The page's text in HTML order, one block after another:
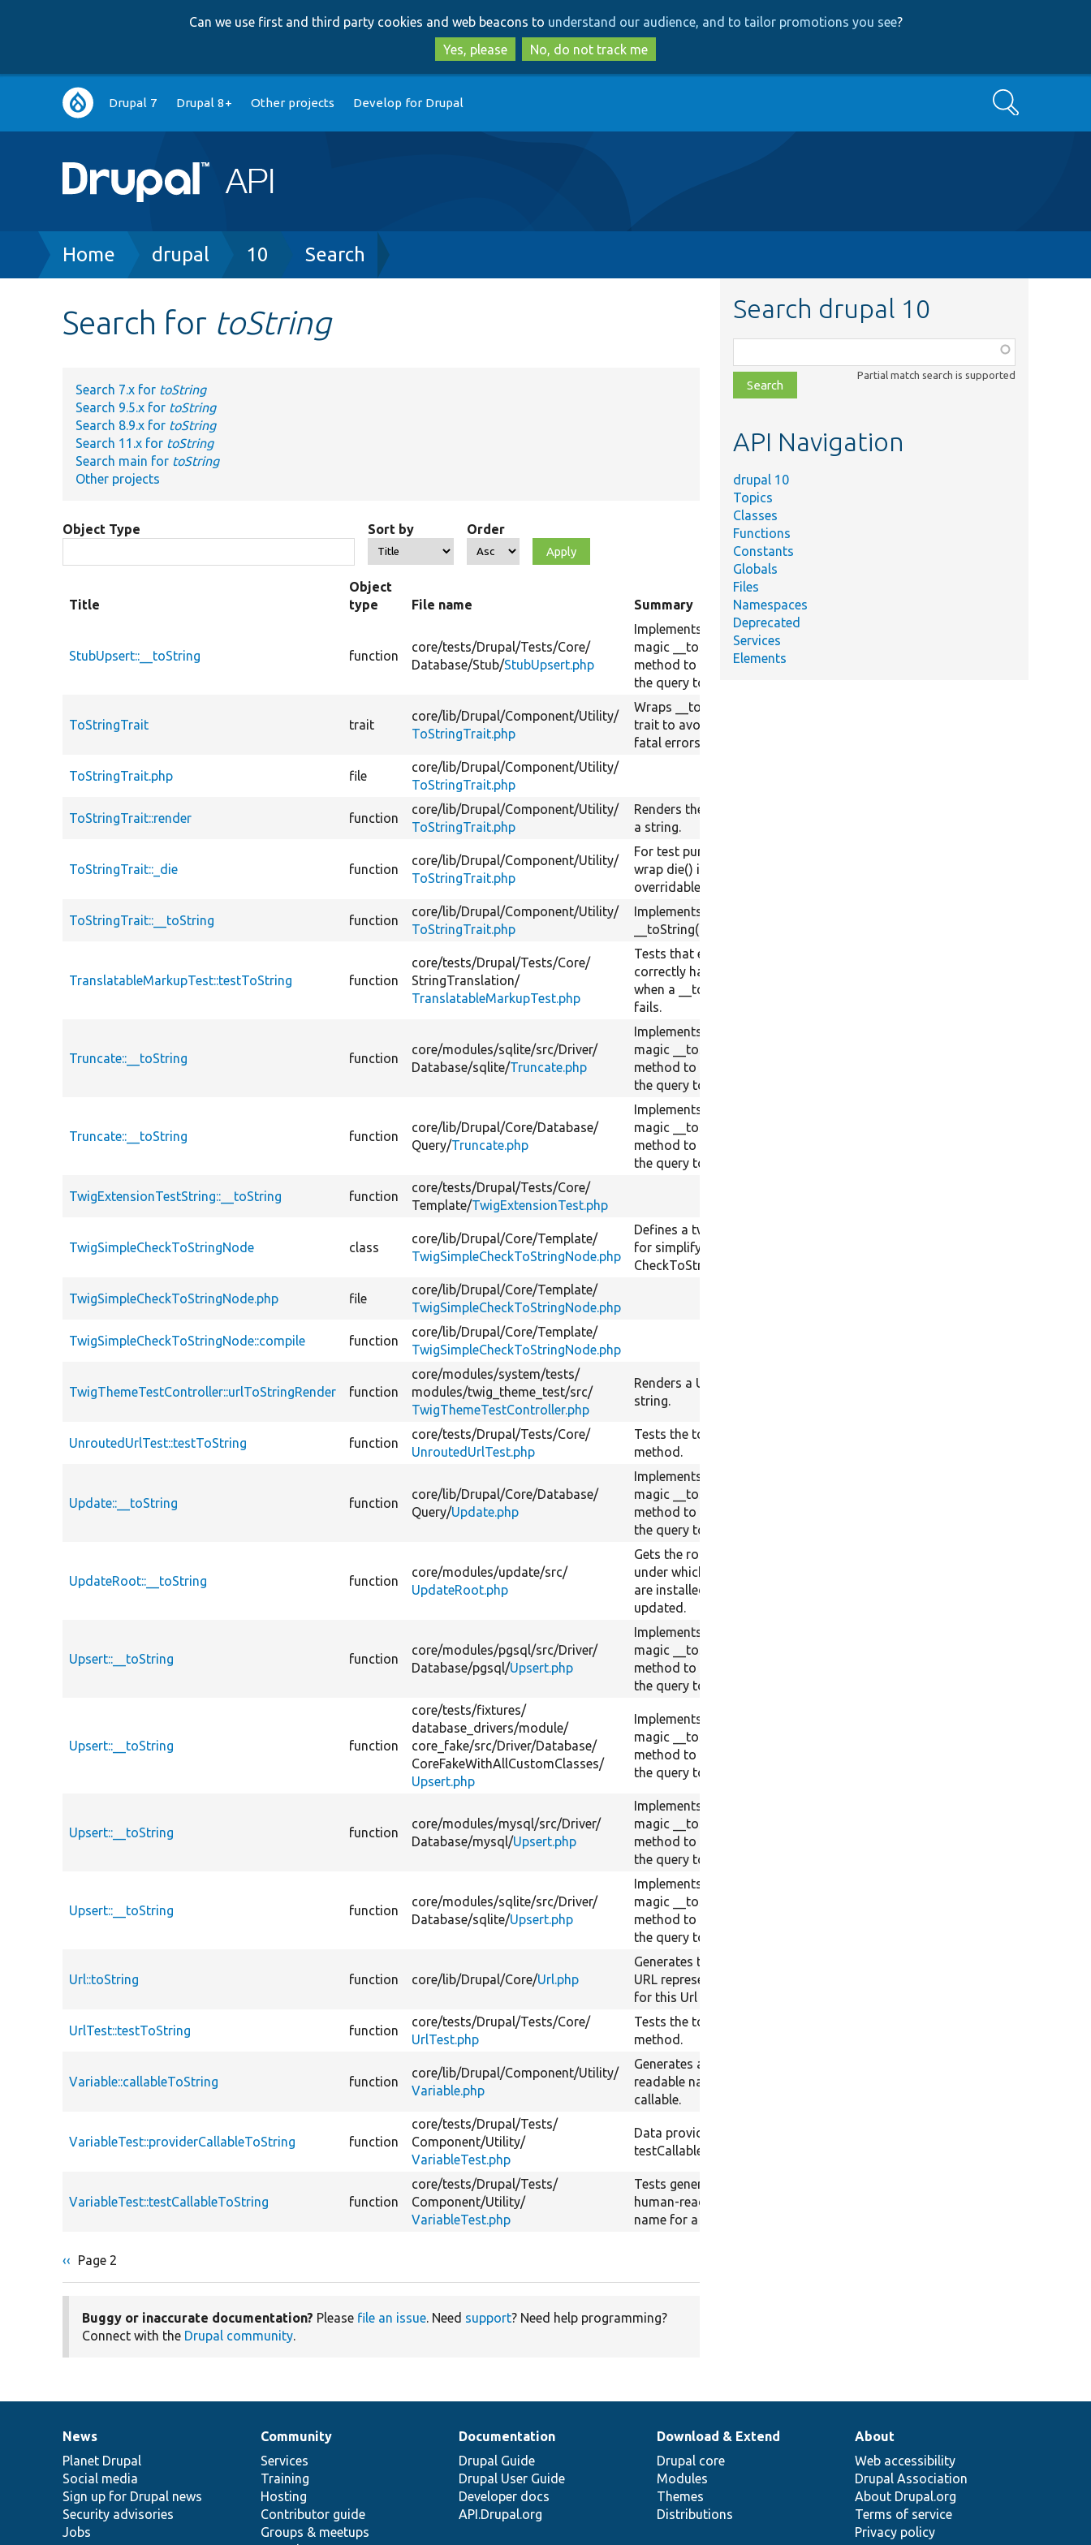
to
main
content
to
search
Can we use first and third party cookies and web beacons to understand our audience, and to tailor promotions you see?
Yes, please
No, do not track me
Main
navigation
Drupal 7 Drupal 8+ Other projects Develop for Drupal Search
Breadcrumb
Home drupal 10 Search
Search for toString
Search 7.x for toString
Search 9.5.x for toString
Search 8.9.x for toString
Search 11.x for toString
Search main for toString
Other projects
Object Type Sort by Order
Title
Object
type
File name Summary
StubUpsert::__toString function
core/tests/Drupal/Tests/Core/
Database/Stub/StubUpsert.php
Implements PHP
magic __toString
method to convert
the query to a string.
ToStringTrait trait
core/lib/Drupal/Component/Utility/
ToStringTrait.php
Wraps __toString in a
trait to avoid some
fatal errors.
ToStringTrait.php file
core/lib/Drupal/Component/Utility/
ToStringTrait.php
ToStringTrait::render function
core/lib/Drupal/Component/Utility/
ToStringTrait.php
Renders the object as
a string.
ToStringTrait::_die function
core/lib/Drupal/Component/Utility/
ToStringTrait.php
For test purposes,
wrap die() in an
overridable method.
ToStringTrait::__toString function
core/lib/Drupal/Component/Utility/
ToStringTrait.php
Implements the magic
__toString() method.
TranslatableMarkupTest::testToString function
core/tests/Drupal/Tests/Core/
StringTranslation/
TranslatableMarkupTest.php
Tests that errors are
correctly handled
when a __toString()
fails.
Truncate::__toString function
core/modules/sqlite/src/Driver/
Database/sqlite/Truncate.php
Implements PHP
magic __toString
method to convert
the query to a string.
Truncate::__toString function
core/lib/Drupal/Core/Database/
Query/Truncate.php
Implements PHP
magic __toString
method to convert
the query to a string.
TwigExtensionTestString::__toString function
core/tests/Drupal/Tests/Core/
Template/TwigExtensionTest.php
TwigSimpleCheckToStringNode class
core/lib/Drupal/Core/Template/
TwigSimpleCheckToStringNode.php
Defines a twig node
for simplifying
CheckToStringNode.
TwigSimpleCheckToStringNode.php file
core/lib/Drupal/Core/Template/
TwigSimpleCheckToStringNode.php
TwigSimpleCheckToStringNode::compile function
core/lib/Drupal/Core/Template/
TwigSimpleCheckToStringNode.php
TwigThemeTestController::urlToStringRender function
core/modules/system/tests/
modules/twig_theme_test/src/
TwigThemeTestController.php
Renders a URL to a
string.
UnroutedUrlTest::testToString function
core/tests/Drupal/Tests/Core/
UnroutedUrlTest.php
Tests the toString()
method.
Update::__toString function
core/lib/Drupal/Core/Database/
Query/Update.php
Implements PHP
magic __toString
method to convert
the query to a string.
UpdateRoot::__toString function
core/modules/update/src/
UpdateRoot.php
Gets the root path
under which projects
are installed or
updated.
Upsert::__toString function
core/modules/pgsql/src/Driver/
Database/pgsql/Upsert.php
Implements PHP
magic __toString
method to convert
the query to a string.
Upsert::__toString function
core/tests/fixtures/
database_drivers/module/
core_fake/src/Driver/Database/
CoreFakeWithAllCustomClasses/
Upsert.php
Implements PHP
magic __toString
method to convert
the query to a string.
Upsert::__toString function
core/modules/mysql/src/Driver/
Database/mysql/Upsert.php
Implements PHP
magic __toString
method to convert
the query to a string.
Upsert::__toString function
core/modules/sqlite/src/Driver/
Database/sqlite/Upsert.php
Implements PHP
magic __toString
method to convert
the query to a string.
Url::toString function core/lib/Drupal/Core/Url.php
Generates the string
URL representation
for this Url object.
UrlTest::testToString function
core/tests/Drupal/Tests/Core/
UrlTest.php
Tests the toString()
method.
Variable::callableToString function
core/lib/Drupal/Component/Utility/
Variable.php
Generates a human-
readable name for a
callable.
VariableTest::providerCallableToString function
core/tests/Drupal/Tests/
Component/Utility/
VariableTest.php
Data provider for
testCallableToString().
VariableTest::testCallableToString function
core/tests/Drupal/Tests/
Component/Utility/
VariableTest.php
Tests generating a
human-readable
name for a callable.
Pagination
Previous
‹‹ Page 2
Buggy or inaccurate documentation? Please file an issue. Need support? Need help programming?
Connect with the Drupal community.
Search drupal 10
class,
file,
topic,
Partial match search is supported
API Navigation
drupal 10
Topics
Classes
Functions
Constants
Globals
Files
Namespaces
Deprecated
Services
Elements
News
items
News
Planet Drupal
Social media
Sign up for Drupal news
Security advisories
Jobs
Our
community
Community
Services
Training
Hosting
Contributor guide
Groups & meetups
Documentation
Documentation
Drupal Guide
Drupal User Guide
Developer docs
API.Drupal.org
Drupal
code
base
Download & Extend
Drupal core
Modules
Themes
Distributions
Governance
of
community
About
Web accessibility
Drupal Association
About Drupal.org
Terms of service
Privacy policy